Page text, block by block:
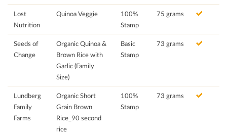
Lost
Nutrition
Quinoa Veggie
100%
Stamp
75 grams
Seeds of
Change
Organic Quinoa &
Brown Rice with
Garlic (Family
Size)
Basic
Stamp
73 grams
Lundberg
Family
Farms
Organic Short
Grain Brown
Rice_90 second
rice
100%
Stamp
73 grams